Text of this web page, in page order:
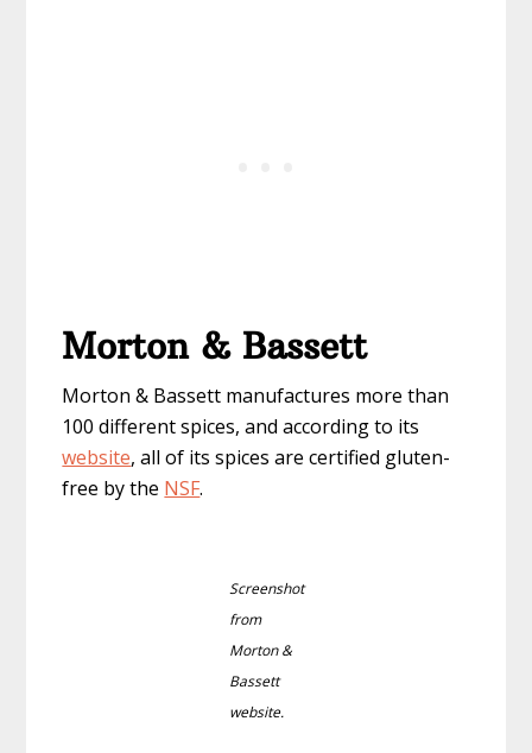
Morton & Bassett
Morton & Bassett manufactures more than
100 different spices, and according to its
website, all of its spices are certified gluten-
free by the NSF.
Screenshot
from
Morton &
Bassett
website.